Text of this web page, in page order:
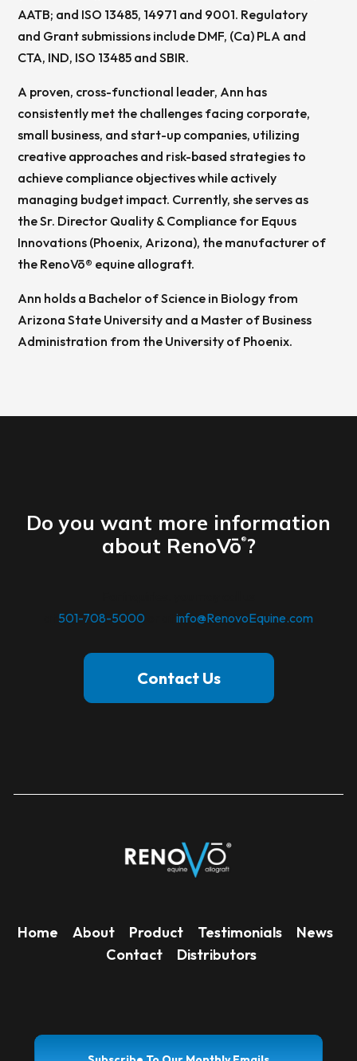
AATB; and ISO 13485, 14971 and 9001. Regulatory
and Grant submissions include DMF, (Ca) PLA and
CTA, IND, ISO 13485 and SBIR.
A proven, cross-functional leader, Ann has
consistently met the challenges facing corporate,
small business, and start-up companies, utilizing
creative approaches and risk-based strategies to
achieve compliance objectives while actively
managing budget impact. Currently, she serves as
the Sr. Director Quality & Compliance for Equus
Innovations (Phoenix, Arizona), the manufacturer of
the RenoVō® equine allograft.
Ann holds a Bachelor of Science in Biology from
Arizona State University and a Master of Business
Administration from the University of Phoenix.
Do you want more information
about RenoVō®?
501-708-5000 info@RenovoEquine.com
Contact Us
Home About Product Testimonials
News
Contact
Distributors